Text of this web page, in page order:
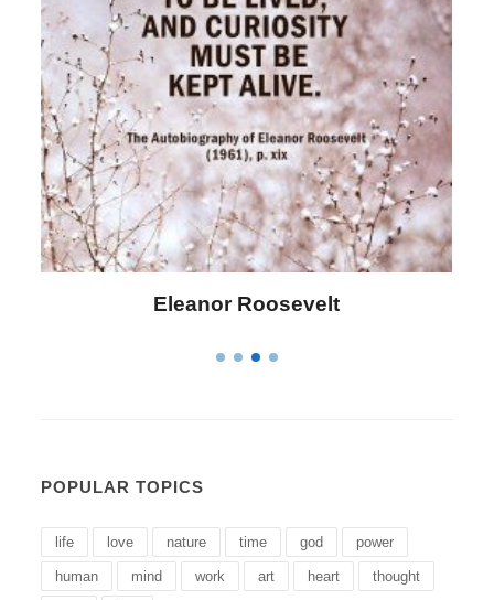
Letitia Elizabeth Landon
POPULAR TOPICS
life love nature time god power
human mind work art heart thought